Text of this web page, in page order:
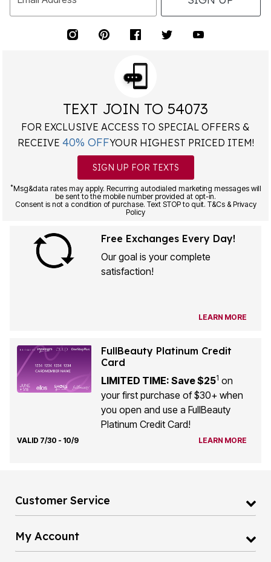
TEXT JOIN TO 54073
FOR EXCLUSIVE ACCESS TO SPECIAL OFFERS &
RECEIVE 40% OFFYOUR HIGHEST PRICED ITEM!
SIGN UP FOR TEXTS
*Msg&data rates may apply. Recurring autodialed marketing messages will
be sent to the mobile number provided at opt-in.
Consent is not a condition of purchase. Text STOP to quit. T&Cs & Privacy
Policy
Free Exchanges Every Day!
Our goal is your complete
satisfaction!
LEARN MORE
FullBeauty Platinum Credit
Card
LIMITED TIME: Save $251 on
your first purchase of $30+ when
you open and use a FullBeauty
Platinum Credit Card!
VALID 7/30 - 10/9 LEARN MORE
Customer Service
My Account